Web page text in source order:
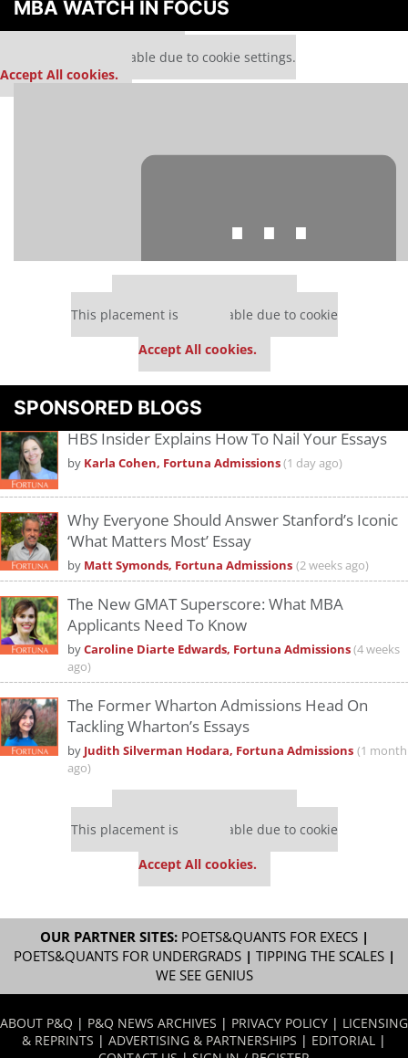
MBA WATCH IN FOCUS
This media is unavailable due to cookie settings.
Accept All cookies.
⋯
Pleaseaccept marketing cookiesto view this YouTube content.
This placement is unavailable due to cookie
Accept All cookies.
SPONSORED BLOGS
HBS Insider Explains How To Nail Your Essays
by Karla Cohen, Fortuna Admissions(1 day ago)
Why Everyone Should Answer Stanford’s Iconic
‘What Matters Most’ Essay
by Matt Symonds, Fortuna Admissions (2 weeks ago)
The New GMAT Superscore: What MBA
Applicants Need To Know
byCaroline Diarte Edwards, Fortuna Admissions(4 weeks
ago)
The Former Wharton Admissions Head On
Tackling Wharton’s Essays
by Judith Silverman Hodara, Fortuna Admissions (1 month
ago)
This placement is unavailable due to cookie
Accept All cookies.
OUR PARTNER SITES: POETS&QUANTS FOR EXECS|
POETS&QUANTS FOR UNDERGRADS| TIPPING THE SCALES|
WE SEE GENIUS
ABOUT P&Q | P&Q NEWS ARCHIVES | PRIVACY POLICY | LICENSING
& REPRINTS | ADVERTISING & PARTNERSHIPS | EDITORIAL |